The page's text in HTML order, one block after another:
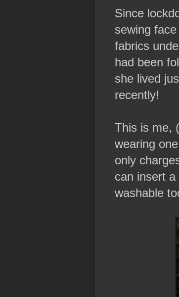
Since
sewing
fabrics
had been
she lived
recently!
This is me,
wearing
only
can insert
washable